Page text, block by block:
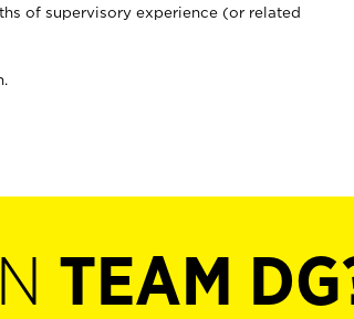
of supervisory experience (or related
TEAM